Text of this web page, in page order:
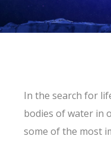
In the search for
bodies of water in
some of the most